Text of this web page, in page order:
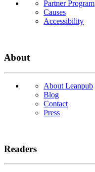
Partner Program
Causes
Accessibility
About
About Leanpub
Blog
Contact
Press
Readers